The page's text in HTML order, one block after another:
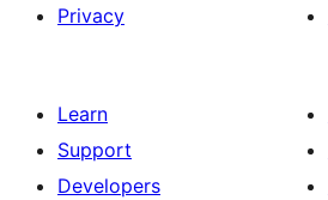
Privacy
Learn
Support
Developers